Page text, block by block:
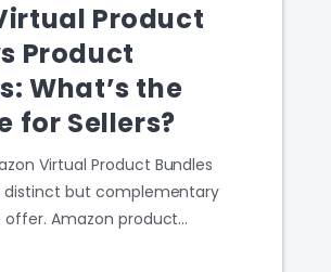
Product
Product
What’s the
for Sellers?
Virtual Product Bundles
but complementary
Amazon product…